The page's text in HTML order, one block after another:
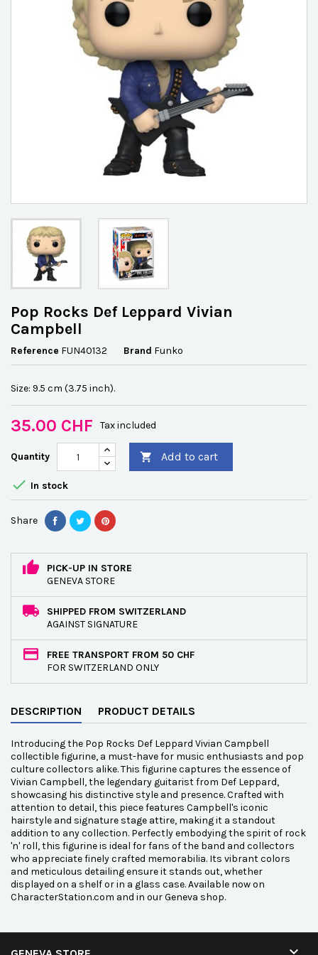
Pop Rocks Def Leppard Vivian
Campbell
Reference FUN40132 Brand Funko
Size: 9.5 cm (3.75 inch).
35.00 CHF Tax included
Quantity  Add to cart
 In stock
Share
PICK-UP IN STORE
GENEVA STORE
SHIPPED FROM SWITZERLAND
AGAINST SIGNATURE
FREE TRANSPORT FROM 50 CHF
FOR SWITZERLAND ONLY
DESCRIPTION PRODUCT DETAILS
Introducing the Pop Rocks Def Leppard Vivian Campbell
collectible figurine, a must-have for music enthusiasts and pop
culture collectors alike. This figurine captures the essence of
Vivian Campbell, the legendary guitarist from Def Leppard,
showcasing his distinctive style and presence. Crafted with
attention to detail, this piece features Campbell's iconic
hairstyle and signature stage attire, making it a standout
addition to any collection. Perfectly embodying the spirit of rock
'n' roll, this figurine is ideal for fans of the band and collectors
who appreciate finely crafted memorabilia. Its vibrant colors
and meticulous detailing ensure it stands out, whether
displayed on a shelf or in a glass case. Available now on
CharacterStation.com and in our Geneva shop.